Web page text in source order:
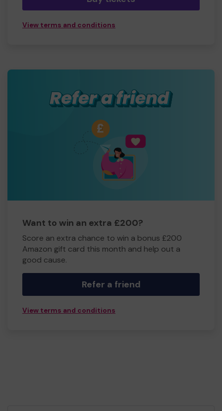
View terms and conditions
Want to win an extra £200?
Score an extra chance to win a bonus £200
Amazon gift card this month and help out a
good cause.
Refer a friend
View terms and conditions